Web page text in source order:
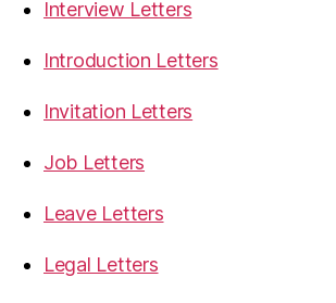
Interview Letters
Introduction Letters
Invitation Letters
Job Letters
Leave Letters
Legal Letters